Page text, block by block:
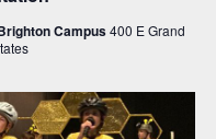
Campus400 E Grand